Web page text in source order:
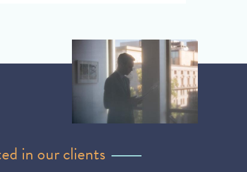
in our clients